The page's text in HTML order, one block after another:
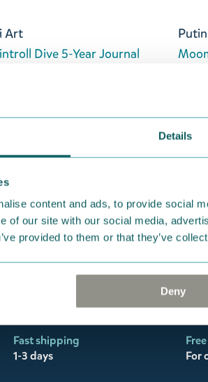
Details
content and ads, to provide social
of our site with our social media,
provided to them or that they’ve
Deny
Art
Dive 5-Year Journal
Editores
Weekly Planner &
Notes
Fast shipping
1-3 days
For